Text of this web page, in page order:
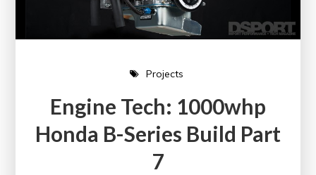
Projects
Engine Tech: 1000whp
Honda B-Series Build Part
7